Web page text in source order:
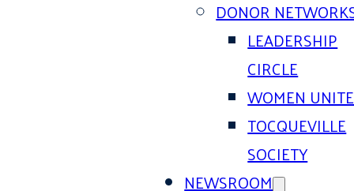
DONOR
LEADERSHIP
CIRCLE
WOMEN
TOCQUEVILLE
SOCIETY
NEWSROOM